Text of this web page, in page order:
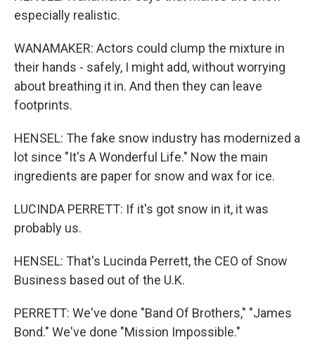
especially realistic.
WANAMAKER: Actors could clump the mixture in
their hands - safely, I might add, without worrying
about breathing it in. And then they can leave
footprints.
HENSEL: The fake snow industry has modernized a
lot since "It's A Wonderful Life." Now the main
ingredients are paper for snow and wax for ice.
LUCINDA PERRETT: If it's got snow in it, it was
probably us.
HENSEL: That's Lucinda Perrett, the CEO of Snow
Business based out of the U.K.
PERRETT: We've done "Band Of Brothers," "James
Bond." We've done "Mission Impossible."